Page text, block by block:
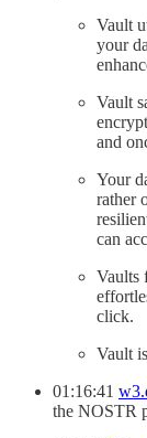
Vault
your
Vault
and
Your
rather
can
Vaults
click.
Vault
01:16:41
the NOSTR